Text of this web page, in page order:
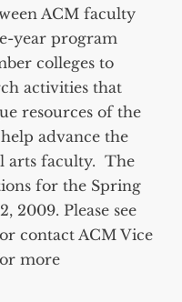
ACM faculty
year program
colleges to
activities that
resources of the
advance the
arts faculty. The
for the Spring
2009. Please see
or contact ACM Vice
more